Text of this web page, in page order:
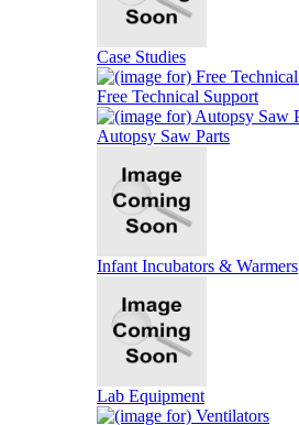
Case Studies
Free Technical Support
Autopsy Saw Parts
Infant Incubators & Warmers
Lab Equipment